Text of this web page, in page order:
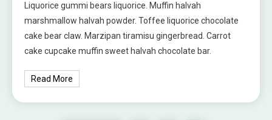
Liquorice gummi bears liquorice. Muffin halvah
marshmallow halvah powder. Toffee liquorice chocolate
cake bear claw. Marzipan tiramisu gingerbread. Carrot
cake cupcake muffin sweet halvah chocolate bar.
Read More